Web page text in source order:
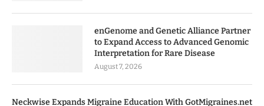
enGenome and Genetic Alliance Partner
to Expand Access to Advanced Genomic
Interpretation for Rare Disease
August 7, 2026
Neckwise Expands Migraine Education With GotMigraines.net